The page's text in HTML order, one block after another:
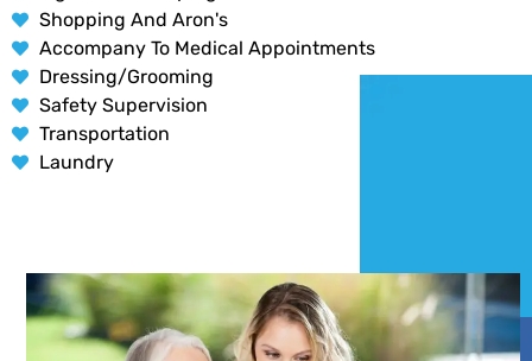
Shopping And Aron's
Accompany To Medical Appointments
Dressing/Grooming
Safety Supervision
Transportation
Laundry